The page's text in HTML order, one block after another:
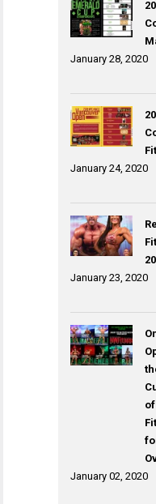
January 28, 2020
January 24, 2020
January 23, 2020
January 02, 2020